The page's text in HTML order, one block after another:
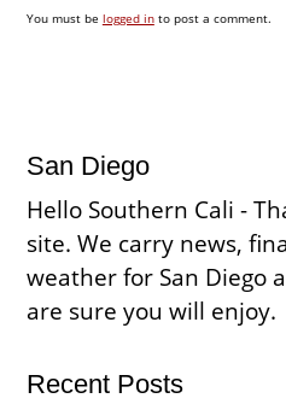
You must be logged into post a comment.
San Diego
Hello Southern Cali -
site. We carry news,
weather for San Diego
are sure you will enjoy.
Recent Posts